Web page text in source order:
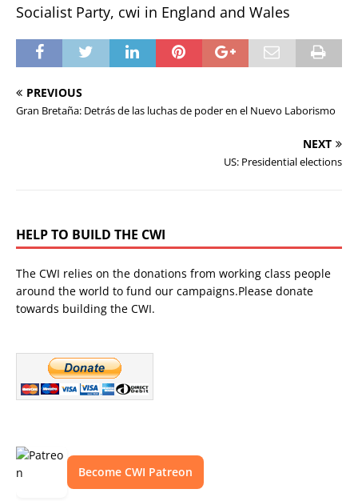
Socialist Party, cwi in England and Wales
PREVIOUS
Gran Bretaña: Detrás de las luchas de poder en el Nuevo Laborismo
NEXT
US: Presidential elections
HELP TO BUILD THE CWI
The CWI relies on the donations from working class people
around the world to fund our campaigns.Please donate
towards building the CWI.
Become CWI Patreon